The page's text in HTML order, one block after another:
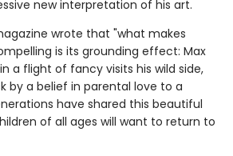
new interpretation of his art.
wrote that "what makes
is its grounding effect: Max
a flight of fancy visits his wild side,
by a belief in parental love to a
have shared this beautiful
of all ages will want to return to